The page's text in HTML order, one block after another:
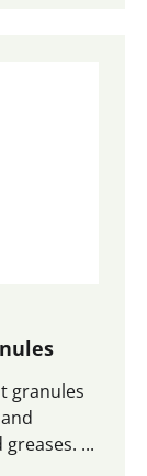
granules
...